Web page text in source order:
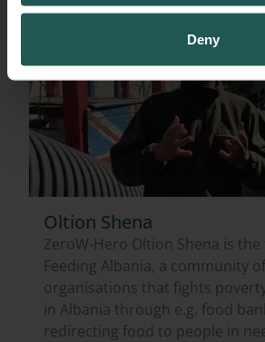
Deny
Oltion Shena
ZeroW-Hero Oltion Shena is
Feeding Albania, a community of
organisations that fights
in Albania through e.g. food
redirecting food to people in